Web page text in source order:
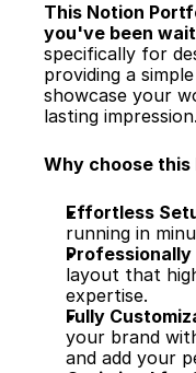
This Notion
you've been
specifically for
providing a
showcase your
lasting impression.
Why choose
Effortless
running in
Professionally
layout that
expertise.
Fully
your brand
and add your